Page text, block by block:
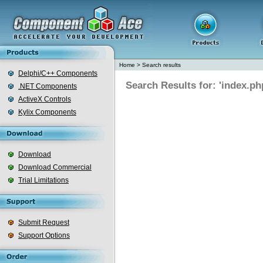
Delphi/C++ Components
.NET Components
ActiveX Controls
Kylix Components
Download
Download Commercial
Trial Limitations
Submit Request
Support Options
Home > Search results
Search Results for: